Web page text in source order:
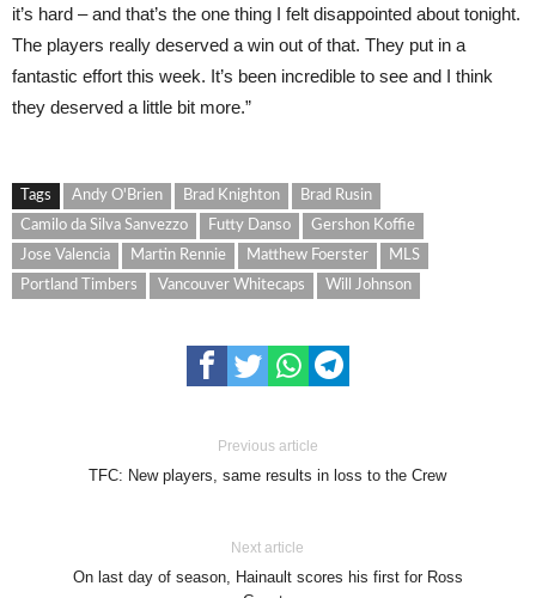
it’s hard – and that’s the one thing I felt disappointed about tonight.
The players really deserved a win out of that. They put in a
fantastic effort this week. It’s been incredible to see and I think
they deserved a little bit more.”
Tags Andy O'Brien Brad Knighton
Brad Rusin
Camilo da Silva Sanvezzo
Futty Danso
Gershon Koffie
Jose Valencia
Martin Rennie Matthew Foerster
MLS
Portland Timbers
Vancouver Whitecaps Will Johnson
Previous article
TFC: New players, same results in loss to the Crew
Next article
On last day of season, Hainault scores his first for Ross